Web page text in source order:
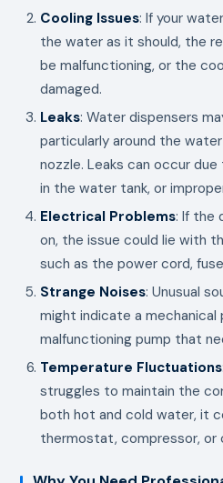
Cooling Issues: If your
the water as it should, the
be malfunctioning, or the
damaged.
Leaks: Water dispensers
particularly around the
nozzle. Leaks can occur
in the water tank, or
Electrical Problems: If the
on, the issue could lie with
such as the power cord,
Strange Noises: Unusual
might indicate a mechanical
malfunctioning pump that
Temperature Fluctuations
struggles to maintain the
both hot and cold water, it
thermostat, compressor, or